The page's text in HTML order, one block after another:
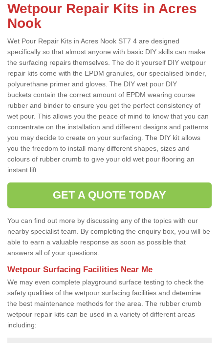
Wetpour Repair Kits in Acres
Nook
Wet Pour Repair Kits in Acres Nook ST7 4 are designed
specifically so that almost anyone with basic DIY skills can make
the surfacing repairs themselves. The do it yourself DIY wetpour
repair kits come with the EPDM granules, our specialised binder,
polyurethane primer and gloves. The DIY wet pour DIY
buckets contain the correct amount of EPDM wearing course
rubber and binder to ensure you get the perfect consistency of
wet pour. This allows you the peace of mind to know that you can
concentrate on the installation and different designs and patterns
you may decide to create on your surfacing. The DIY kit allows
you the freedom to install many different shapes, sizes and
colours of rubber crumb to give your old wet pour flooring an
instant lift.
GET A QUOTE TODAY
You can find out more by discussing any of the topics with our
nearby specialist team. By completing the enquiry box, you will be
able to earn a valuable response as soon as possible that
answers all of your questions.
Wetpour Surfacing Facilities Near Me
We may even complete playground surface testing to check the
safety qualities of the wetpour surfacing facilities and detemine
the best maintenance methods for the area. The rubber crumb
wetpour repair kits can be used in a variety of different areas
including: